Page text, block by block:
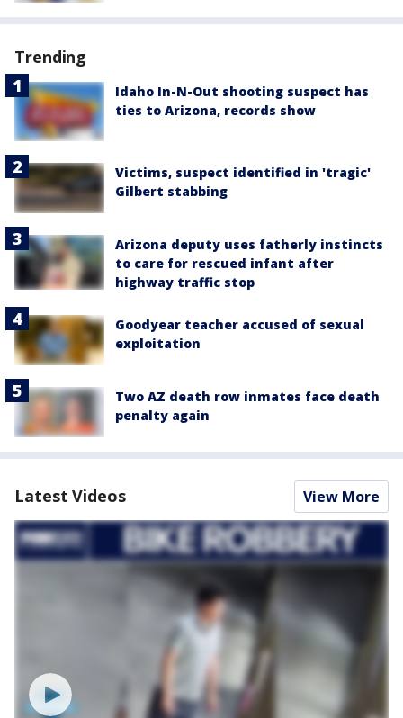
Trending
Idaho In-N-Out shooting suspect has
ties to Arizona, records show
Victims, suspect identified in 'tragic'
Gilbert stabbing
Arizona deputy uses fatherly instincts
to care for rescued infant after
highway traffic stop
Goodyear teacher accused of sexual
exploitation
Two AZ death row inmates face death
penalty again
Latest Videos View More